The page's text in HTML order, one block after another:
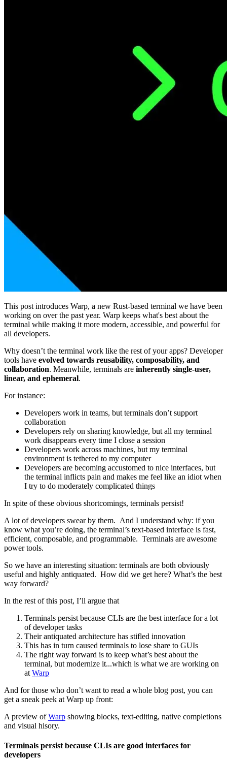
This post introduces Warp, a new Rust-based terminal we have been
working on over the past year. Warp keeps what's best about the
terminal while making it more modern, accessible, and powerful for
all developers.
Why doesn’t the terminal work like the rest of your apps? Developer
tools have evolved towards reusability, composability, and
collaboration. Meanwhile, terminals are inherently single-user,
linear, and ephemeral.
For instance:
Developers work in teams, but terminals don’t support
collaboration
Developers rely on sharing knowledge, but all my terminal
work disappears every time I close a session
Developers work across machines, but my terminal
environment is tethered to my computer
Developers are becoming accustomed to nice interfaces, but
the terminal inflicts pain and makes me feel like an idiot when
I try to do moderately complicated things
In spite of these obvious shortcomings, terminals persist!
A lot of developers swear by them. And I understand why: if you
know what you’re doing, the terminal’s text-based interface is fast,
efficient, composable, and programmable. Terminals are awesome
power tools.
So we have an interesting situation: terminals are both obviously
useful and highly antiquated. How did we get here? What’s the best
way forward?
In the rest of this post, I’ll argue that
Terminals persist because CLIs are the best interface for a lot
of developer tasks
Their antiquated architecture has stifled innovation
This has in turn caused terminals to lose share to GUIs
The right way forward is to keep what’s best about the
terminal, but modernize it...which is what we are working on
at Warp
And for those who don’t want to read a whole blog post, you can
get a sneak peek at Warp up front:
A preview ofWarp showing blocks, text-editing, native completions
and visual hisory.
Terminals persist because CLIs are good interfaces for
developers